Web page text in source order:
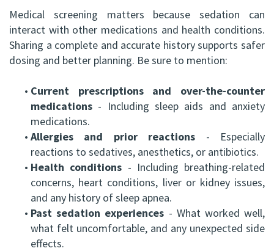
Medical screening matters because sedation can
interact with other medications and health conditions.
Sharing a complete and accurate history supports safer
dosing and better planning. Be sure to mention:
• Current prescriptions and over-the-counter
medications - Including sleep aids and anxiety
medications.
• Allergies and prior reactions - Especially
reactions to sedatives, anesthetics, or antibiotics.
• Health conditions - Including breathing-related
concerns, heart conditions, liver or kidney issues,
and any history of sleep apnea.
• Past sedation experiences - What worked well,
what felt uncomfortable, and any unexpected side
effects.